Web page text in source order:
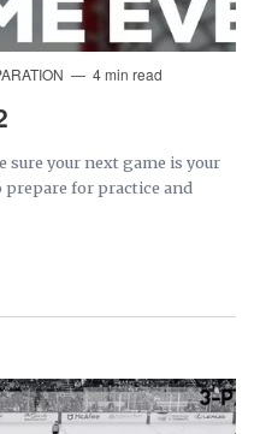
4 min read
sure your next game is your
prepare for practice and